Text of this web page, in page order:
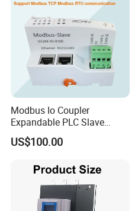
Modbus Io Coupler
Expandable PLC Slave
Digital Analog Input Output
Module for Industrial
CE Certified
US$100.00